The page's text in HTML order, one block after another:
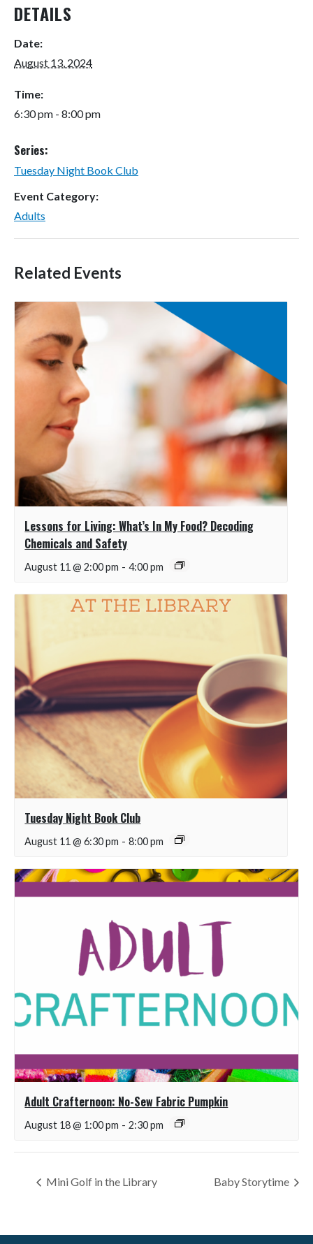
DETAILS
Date:
August 13, 2024
Time:
6:30 pm - 8:00 pm
Series:
Tuesday Night Book Club
Event Category:
Adults
Related Events
Lessons for Living: What’s In My Food? Decoding
Chemicals and Safety
August 11 @ 2:00 pm - 4:00 pm
Tuesday Night Book Club
August 11 @ 6:30 pm - 8:00 pm
Adult Crafternoon: No-Sew Fabric Pumpkin
August 18 @ 1:00 pm - 2:30 pm
Mini Golf in the Library Baby Storytime